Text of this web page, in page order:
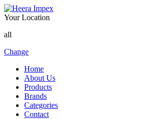
Your Location
all
Change
Home
About Us
Products
Brands
Categories
Contact